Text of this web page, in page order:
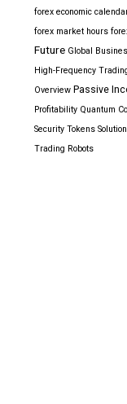
forex economic
forex market hours
Future Global
High-Frequency
Overview Passive
Profitability Quantum
Security Tokens
Trading Robots